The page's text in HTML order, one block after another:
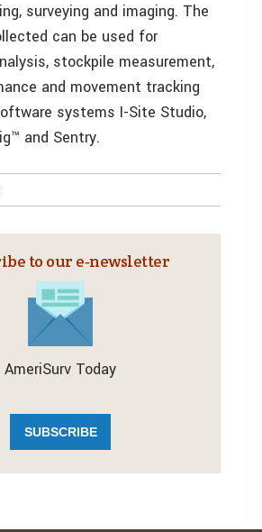
surveying and imaging. The
can be used for
stockpile measurement,
and movement tracking
systems I-Site Studio,
and Sentry.
to our e‑newsletter
AmeriSurv Today
SUBSCRIBE